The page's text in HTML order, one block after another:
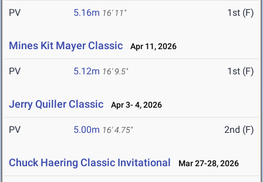
PV 5.16m 16' 11" 1st (F)
Mines Kit Mayer Classic Apr 11, 2026
PV 5.12m 16' 9.5" 1st (F)
Jerry Quiller Classic Apr 3- 4, 2026
PV 5.00m 16' 4.75" 2nd (F)
Chuck Haering Classic Invitational Mar 27-28, 2026